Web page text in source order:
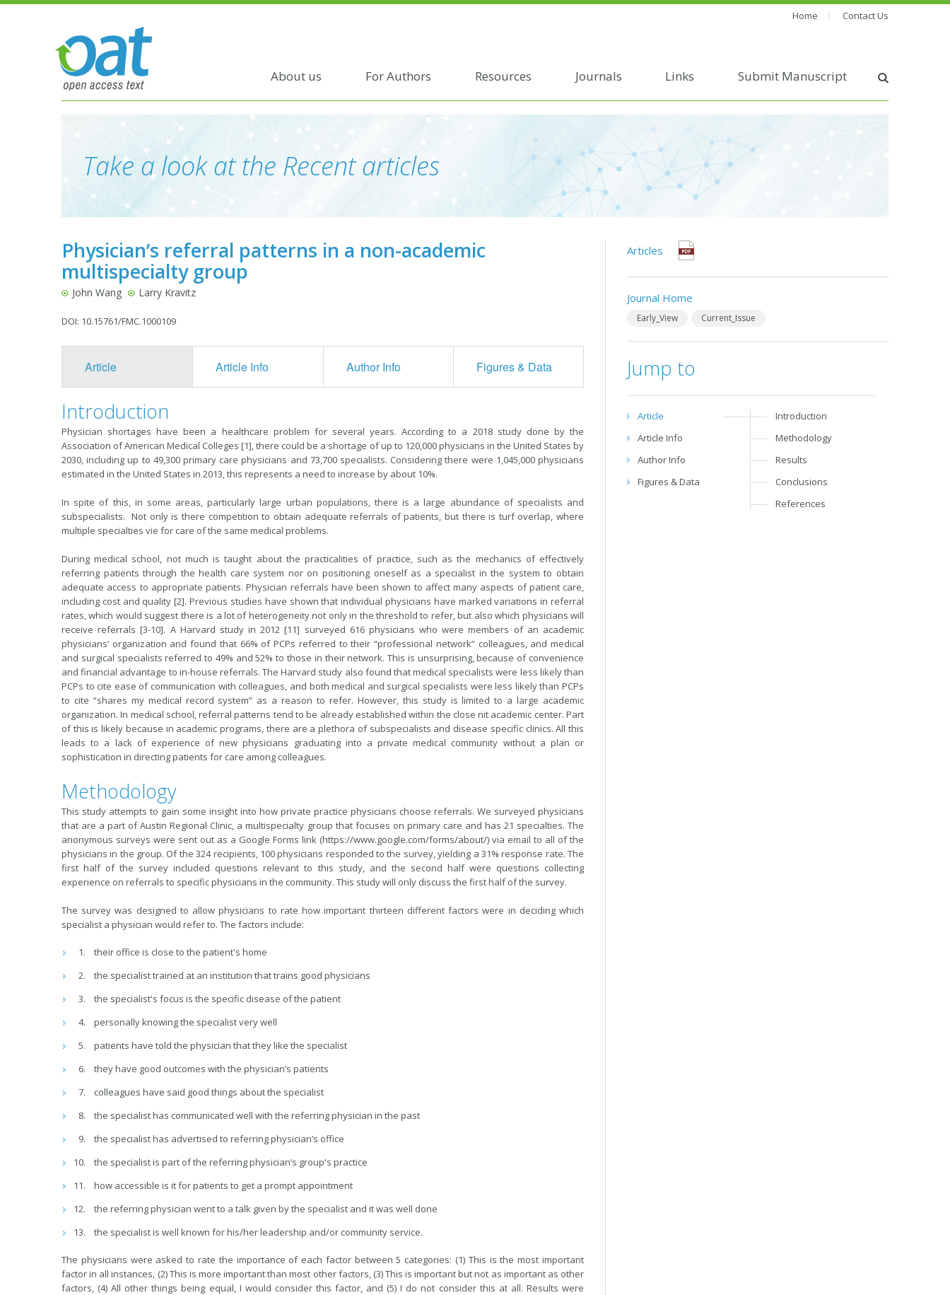
Home Contact Us
About us For Authors Resources Journals Links Submit Manuscript
Take a look at the Recent articles
Physician’s referral patterns in a non-academic
multispecialty group
John Wang Larry Kravitz
DOI: 10.15761/FMC.1000109
Article Article Info Author Info Figures & Data
Introduction
Physician shortages have been a healthcare problem for several years. According to a 2018 study done by the
Association of American Medical Colleges [1], there could be a shortage of up to 120,000 physicians in the United States by
2030, including up to 49,300 primary care physicians and 73,700 specialists. Considering there were 1,045,000 physicians
estimated in the United States in 2013, this represents a need to increase by about 10%.
In spite of this, in some areas, particularly large urban populations, there is a large abundance of specialists and
subspecialists. Not only is there competition to obtain adequate referrals of patients, but there is turf overlap, where
multiple specialties vie for care of the same medical problems.
During medical school, not much is taught about the practicalities of practice, such as the mechanics of effectively
referring patients through the health care system nor on positioning oneself as a specialist in the system to obtain
adequate access to appropriate patients. Physician referrals have been shown to affect many aspects of patient care,
including cost and quality [2]. Previous studies have shown that individual physicians have marked variations in referral
rates, which would suggest there is a lot of heterogeneity not only in the threshold to refer, but also which physicians will
receive referrals [3-10]. A Harvard study in 2012 [11] surveyed 616 physicians who were members of an academic
physicians’ organization and found that 66% of PCPs referred to their “professional network” colleagues, and medical
and surgical specialists referred to 49% and 52% to those in their network. This is unsurprising, because of convenience
and financial advantage to in-house referrals. The Harvard study also found that medical specialists were less likely than
PCPs to cite ease of communication with colleagues, and both medical and surgical specialists were less likely than PCPs
to cite “shares my medical record system” as a reason to refer. However, this study is limited to a large academic
organization. In medical school, referral patterns tend to be already established within the close nit academic center. Part
of this is likely because in academic programs, there are a plethora of subspecialists and disease specific clinics. All this
leads to a lack of experience of new physicians graduating into a private medical community without a plan or
sophistication in directing patients for care among colleagues.
Methodology
This study attempts to gain some insight into how private practice physicians choose referrals. We surveyed physicians
that are a part of Austin Regional Clinic, a multispecialty group that focuses on primary care and has 21 specialties. The
anonymous surveys were sent out as a Google Forms link (https://www.google.com/forms/about/) via email to all of the
physicians in the group. Of the 324 recipients, 100 physicians responded to the survey, yielding a 31% response rate. The
first half of the survey included questions relevant to this study, and the second half were questions collecting
experience on referrals to specific physicians in the community. This study will only discuss the first half of the survey.
The survey was designed to allow physicians to rate how important thirteen different factors were in deciding which
specialist a physician would refer to. The factors include:
their office is close to the patient's home
the specialist trained at an institution that trains good physicians
the specialist's focus is the specific disease of the patient
personally knowing the specialist very well
patients have told the physician that they like the specialist
they have good outcomes with the physician’s patients
colleagues have said good things about the specialist
the specialist has communicated well with the referring physician in the past
the specialist has advertised to referring physician’s office
the specialist is part of the referring physician’s group's practice
how accessible is it for patients to get a prompt appointment
the referring physician went to a talk given by the specialist and it was well done
the specialist is well known for his/her leadership and/or community service.
The physicians were asked to rate the importance of each factor between 5 categories: (1) This is the most important
factor in all instances, (2) This is more important than most other factors, (3) This is important but not as important as other
factors, (4) All other things being equal, I would consider this factor, and (5) I do not consider this at all. Results were
Articles
Journal Home
Early_View Current_Issue
Jump to
Article
Article Info
Author Info
Figures & Data
Introduction
Methodology
Results
Conclusions
References